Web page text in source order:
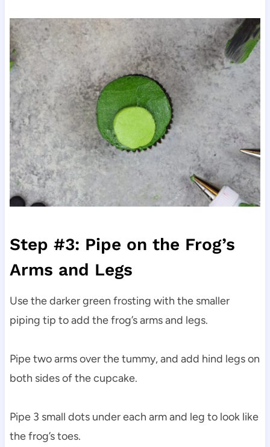
Step #3: Pipe on the Frog’s
Arms and Legs
Use the darker green frosting with the smaller
piping tip to add the frog’s arms and legs.
Pipe two arms over the tummy, and add hind legs on
both sides of the cupcake.
Pipe 3 small dots under each arm and leg to look like
the frog’s toes.